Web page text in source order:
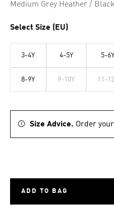
Medium Grey Heather / Black
Select Size (EU)
3-4Y 4-5Y 5-6Y
8-9Y 9-10Y 11-
Size Advice. Order
ADD TO BAG